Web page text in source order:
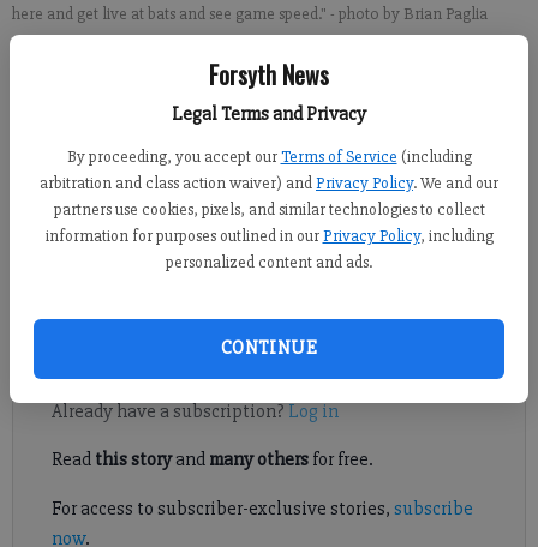
Forsyth News
Legal Terms and Privacy
By proceeding, you accept our Terms of Service (including
arbitration and class action waiver) andPrivacy Policy. We and our
partners use cookies, pixels, and similar technologies to collect
information for purposes outlined in our Privacy Policy, including
personalized content and ads.
CONTINUE
here and get live at bats and see game speed." - photo by Brian Paglia
For the Forsyth County News
Published: Feb 28, 2015, 4:09 AM
There might not have been a more anticipated season debut in
Register to read. It's free.
Already have a subscription?Log in
Read this storyand many othersfor free.
For access to subscriber-exclusive stories, subscribe
now.